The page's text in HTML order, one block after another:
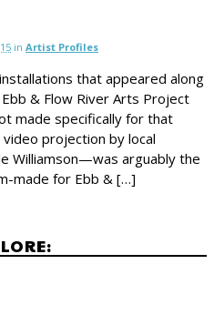
in Artist Profiles
that appeared along
& Flow River Arts Project
made specifically for that
projection by local
Williamson—was arguably the
made for Ebb & […]